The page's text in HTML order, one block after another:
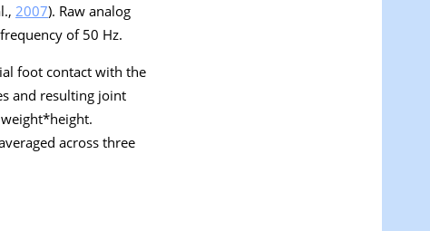
2007). Raw analog
of 50 Hz.
foot contact with the
and resulting joint
across three